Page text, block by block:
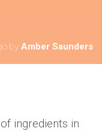
by Amber Saunders
ingredients in